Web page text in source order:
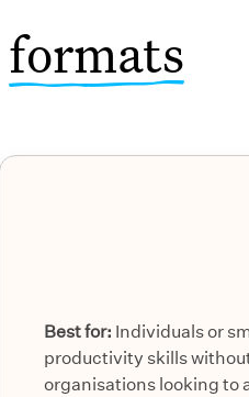
formats
Best for: Individuals or
productivity skills
organisations looking to